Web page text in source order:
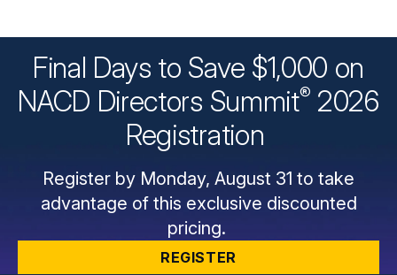
Final Days to Save $1,000 on
NACD Directors Summit® 2026
Registration
Register by Monday, August 31 to take
advantage of this exclusive discounted
pricing.
REGISTER